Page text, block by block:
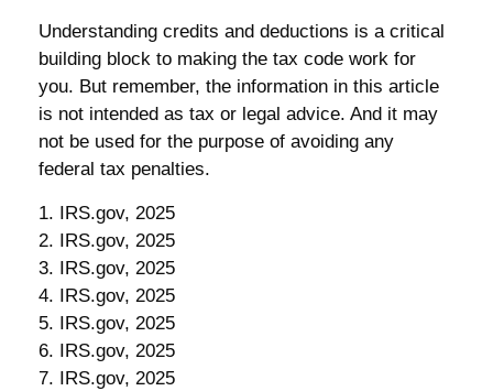
Understanding credits and deductions is a critical
building block to making the tax code work for
you. But remember, the information in this article
is not intended as tax or legal advice. And it may
not be used for the purpose of avoiding any
federal tax penalties.
1. IRS.gov, 2025
2. IRS.gov, 2025
3. IRS.gov, 2025
4. IRS.gov, 2025
5. IRS.gov, 2025
6. IRS.gov, 2025
7. IRS.gov, 2025